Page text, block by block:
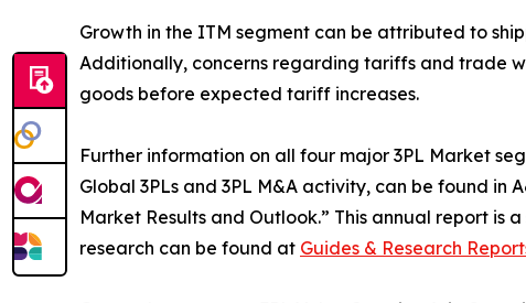
Growth in the ITM segment can be attributed to
Additionally, concerns regarding tariffs and trade
goods before expected tariff increases.
Further information on all four major 3PL Market
Global 3PLs and 3PL M&A activity, can be found in
Market Results and Outlook.” This annual report is
research can be found at Guides & Research